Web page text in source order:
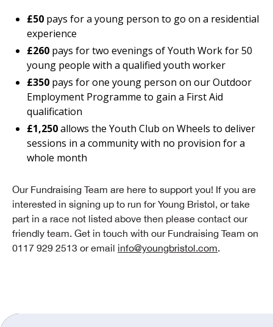
£50 pays for a young person to go on a residential
experience
£260 pays for two evenings of Youth Work for 50
young people with a qualified youth worker
£350 pays for one young person on our Outdoor
Employment Programme to gain a First Aid
qualification
£1,250allows the Youth Club on Wheels to deliver
sessions in a community with no provision for a
whole month
Our Fundraising Team are here to support you! If you are
interested in signing up to run for Young Bristol, or take
part in a race not listed above then please contact our
friendly team. Get in touch with our Fundraising Team on
0117 929 2513 or email info@youngbristol.com.